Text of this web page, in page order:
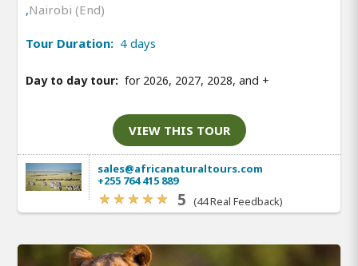
,Nairobi (End)
Tour Duration: 4 days
Day to day tour: for 2026, 2027, 2028, and +
VIEW THIS TOUR
sales@africanaturaltours.com
+255 764 415 889
5 (44 Real Feedback)